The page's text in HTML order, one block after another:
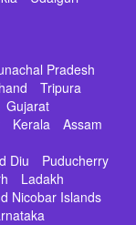
Pradesh
Tripura
Gujarat
Kerala
Assam
Diu
Puducherry
Ladakh
Nicobar Islands